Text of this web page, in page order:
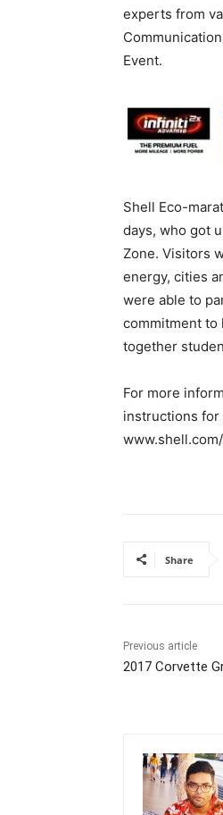
experts from
Event.
Shell Eco-
days, who got
Zone. Visitors
energy, cities
were able to
commitment to
together
For more
instructions for
Share
Previous article
2017 Corvette